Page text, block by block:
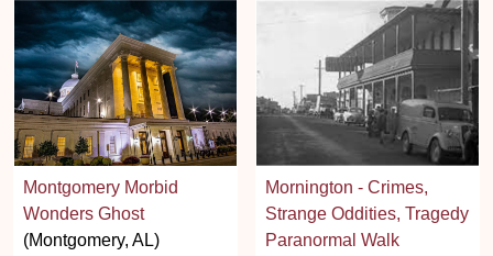
Montgomery Morbid
Wonders Ghost
(Montgomery, AL)
Mornington - Crimes,
Strange Oddities, Tragedy
Paranormal Walk